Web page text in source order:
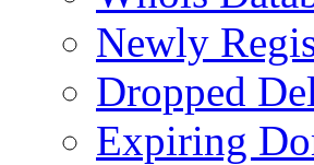
Newly
Dropped
Expiring